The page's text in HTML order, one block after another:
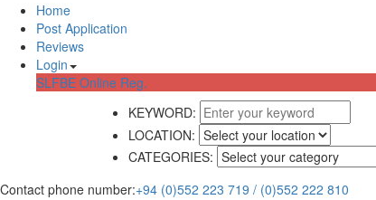
Home
Post Application
Reviews
Login
SLFBE Online Reg.
KEYWORD:
LOCATION:
CATEGORIES:
Contact phone number:+94 (0)552 223 719 / (0)552 222 810